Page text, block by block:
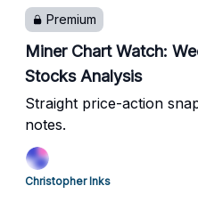
Premium
Miner Chart Watch:
Stocks Analysis
Straight price-action
notes.
Christopher Inks